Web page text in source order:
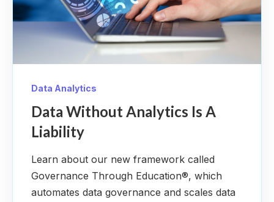
Data Analytics
Data Without Analytics Is A
Liability
Learn about our new framework called
Governance Through Education®, which
automates data governance and scales data